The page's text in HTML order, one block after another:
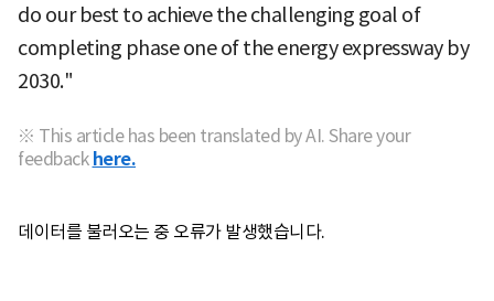
do our best to achieve the challenging goal of
completing phase one of the energy expressway by
2030."
※ This article has been translated by AI. Share your
feedback here.
데이터를 불러오는 중 오류가 발생했습니다.